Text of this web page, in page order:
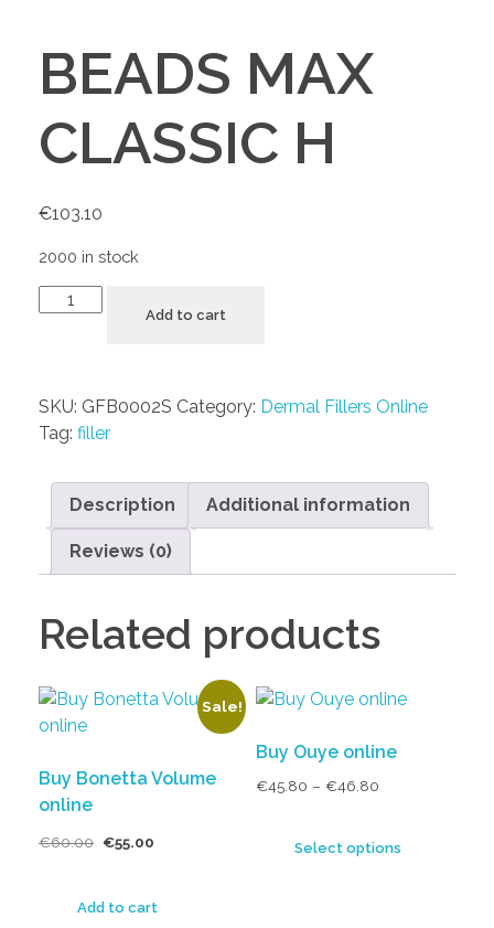
BEADS MAX
CLASSIC H
€103.10
2000 in stock
Add to cart
SKU: GFB0002S Category: Dermal Fillers Online
Tag: filler
Description Additional information
Reviews (0)
Related products
Sale!
Buy Bonetta Volume
online
€60.00 €55.00
Add to cart
Buy Ouye online
€45.80 – €46.80
Select options